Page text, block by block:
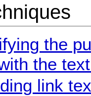
the
the
link